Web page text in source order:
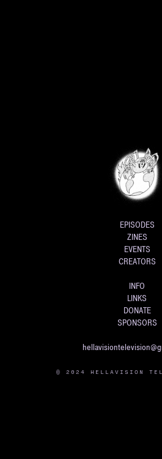
EPISODES
ZINES
EVENTS
CREATORS
INFO
LINKS
DONATE
SPONSORS
© 2024 HELLAVISION